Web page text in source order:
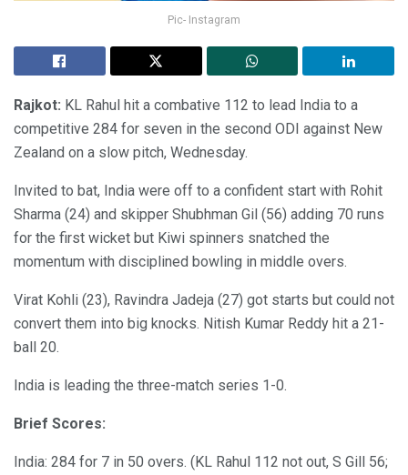
Pic- Instagram
Rajkot: KL Rahul hit a combative 112 to lead India to a
competitive 284 for seven in the second ODI against New
Zealand on a slow pitch, Wednesday.
Invited to bat, India were off to a confident start with Rohit
Sharma (24) and skipper Shubhman Gil (56) adding 70 runs
for the first wicket but Kiwi spinners snatched the
momentum with disciplined bowling in middle overs.
Virat Kohli (23), Ravindra Jadeja (27) got starts but could not
convert them into big knocks. Nitish Kumar Reddy hit a 21-
ball 20.
India is leading the three-match series 1-0.
Brief Scores:
India: 284 for 7 in 50 overs. (KL Rahul 112 not out, S Gill 56;